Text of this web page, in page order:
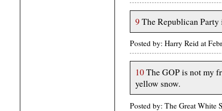
9 The Republican
Posted by: Harry Reid at
10The GOP is not my
yellow snow.
Posted by: The Great White